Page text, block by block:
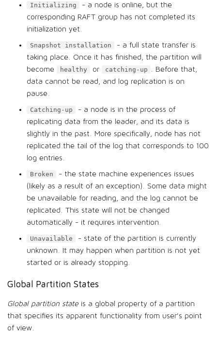
Initializing
- a node is online, but the
corresponding RAFT group has not completed its
initialization yet.
Snapshot installation
- a full state transfer is
taking place. Once it has finished, the partition will
become
healthy or catching-up
. Before that,
data cannot be read, and log replication is on
pause.
Catching-up
- a node is in the process of
replicating data from the leader, and its data is
slightly in the past. More specifically, node has not
replicated the tail of the log that corresponds to 100
log entries.
Broken
- the state machine experiences issues
(likely as a result of an exception). Some data might
be unavailable for reading, and the log cannot be
replicated. This state will not be changed
automatically - it requires intervention.
Unavailable
- state of the partition is currently
unknown. It may happen when partition is not yet
started or is already stopping.
Global Partition States
Global partition state is a global property of a partition
that specifies its apparent functionality from user’s point
of view.